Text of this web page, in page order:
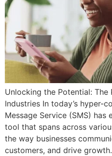
Unlocking the Potential: The
Industries In today’s hyper-
Message Service (SMS)
tool that spans across
the way businesses
customers, and drive